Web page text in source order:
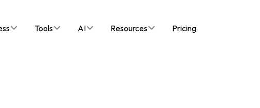
Tools AI Resources Pricing